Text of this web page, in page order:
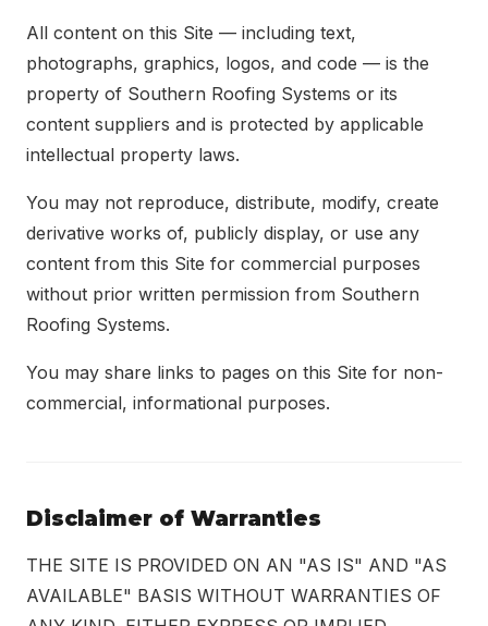
All content on this Site — including text,
photographs, graphics, logos, and code — is the
property of Southern Roofing Systems or its
content suppliers and is protected by applicable
intellectual property laws.
You may not reproduce, distribute, modify, create
derivative works of, publicly display, or use any
content from this Site for commercial purposes
without prior written permission from Southern
Roofing Systems.
You may share links to pages on this Site for non-
commercial, informational purposes.
Disclaimer of Warranties
THE SITE IS PROVIDED ON AN "AS IS" AND "AS
AVAILABLE" BASIS WITHOUT WARRANTIES OF